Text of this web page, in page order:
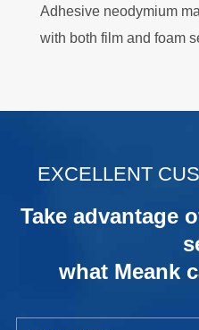
Adhesive neodymium
with both film and foam
EXCELLENT
Take advantage
what Meank